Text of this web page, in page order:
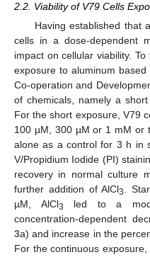
2.2. Viability of V79 Cells
Having established that
cells in a dose-dependent
impact on cellular viability.
exposure to aluminum
Co-operation and
of chemicals, namely a
For the short exposure, V79
100 µM, 300 µM or 1 mM or
alone as a control for 3 h in
V/Propidium Iodide (PI)
recovery in normal culture
further addition of AlCl3.
µM, AlCl3
led to a
concentration-dependent
3a) and increase in the
For the continuous